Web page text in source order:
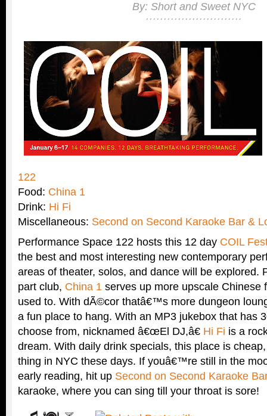
By: Short and Sweet NYC
122
Food: China 1
Drink: Hi Fi
Miscellaneous: Second on Second Karaoke Bar &
Performance Space 122 hosts this 12 day COIL
the best and most interesting new contemporary
areas of theater, solos, and dance will be explored.
part club, China 1 serves up more upscale
used to. With dÃ©cor thatâ€™s more dungeon
a fun place to hang. With an MP3 jukebox that has
choose from, nicknamed â€œEl DJ,â€ Hi Fi is a
dream. With daily drink specials, this place is
thing in NYC these days. If youâ€™re still in the
early reading, hit up Second on Second Karaoke
karaoke, where you can sing till your throat is sore!